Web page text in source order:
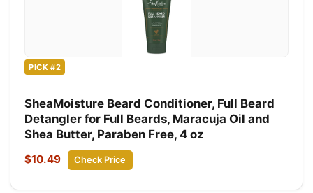
PICK #2
SheaMoisture Beard Conditioner, Full Beard
Detangler for Full Beards, Maracuja Oil and
Shea Butter, Paraben Free, 4 oz
$10.49 Check Price